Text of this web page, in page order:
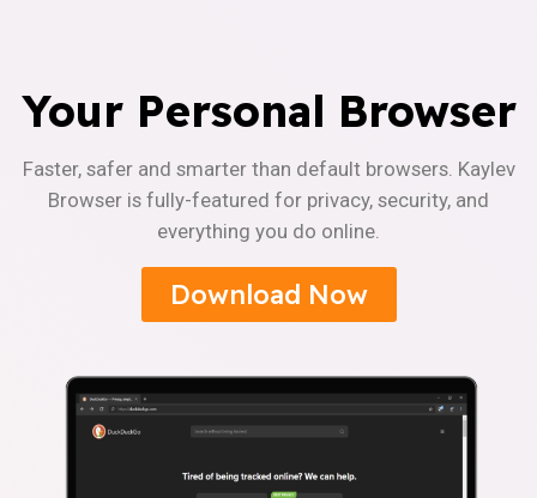
Your Personal Browser
Faster, safer and smarter than default browsers. Kaylev
Browser is fully-featured for privacy, security, and
everything you do online.
Download Now